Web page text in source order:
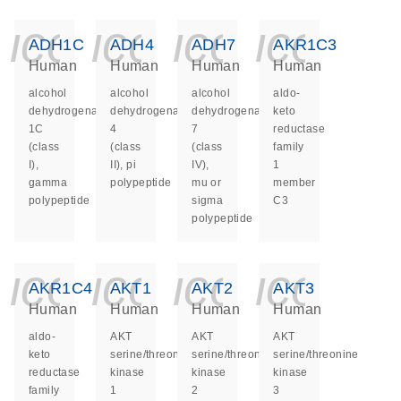
ADH1C
Human
alcohol
dehydrogenase
1C
(class
I),
gamma
polypeptide
ADH4
Human
alcohol
dehydrogenase
4
(class
II), pi
polypeptide
ADH7
Human
alcohol
dehydrogenase
7
(class
IV),
mu or
sigma
polypeptide
AKR1C3
Human
aldo-
keto
reductase
family
1
member
C3
AKR1C4
Human
aldo-
keto
reductase
family
AKT1
Human
AKT
serine/threonine
kinase
1
AKT2
Human
AKT
serine/threonine
kinase
2
AKT3
Human
AKT
serine/threonine
kinase
3